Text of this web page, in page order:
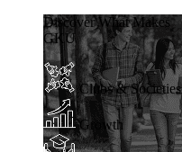
Discover What Makes
GKU
Clubs & Societies
Growth